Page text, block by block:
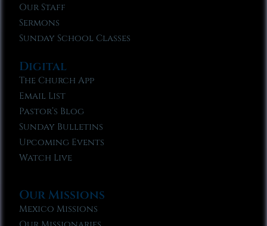
Our Staff
Sermons
Sunday School Classes
Digital
The Church App
Email List
Pastor’s Blog
Sunday Bulletins
Upcoming Events
Watch Live
Our Missions
Mexico Missions